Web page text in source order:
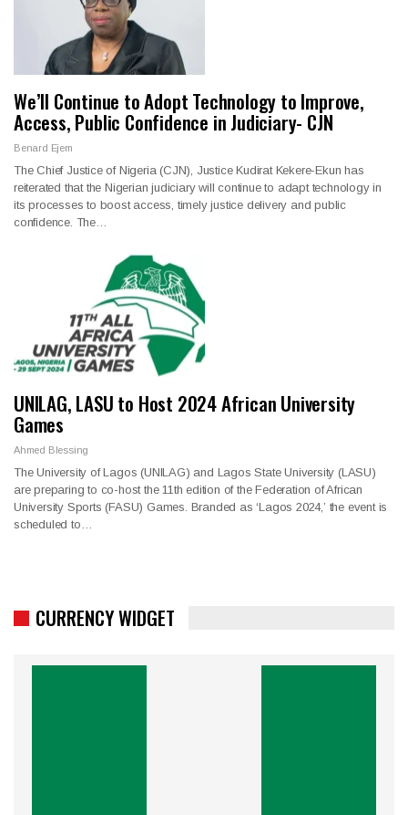
We’ll Continue to Adopt Technology to Improve,
Access, Public Confidence in Judiciary- CJN
Benard Ejem
The Chief Justice of Nigeria (CJN), Justice Kudirat Kekere-Ekun has
reiterated that the Nigerian judiciary will continue to adapt technology in
its processes to boost access, timely justice delivery and public
confidence. The…
UNILAG, LASU to Host 2024 African University
Games
Ahmed Blessing
The University of Lagos (UNILAG) and Lagos State University (LASU)
are preparing to co-host the 11th edition of the Federation of African
University Sports (FASU) Games. Branded as ‘Lagos 2024,’ the event is
scheduled to…
CURRENCY WIDGET